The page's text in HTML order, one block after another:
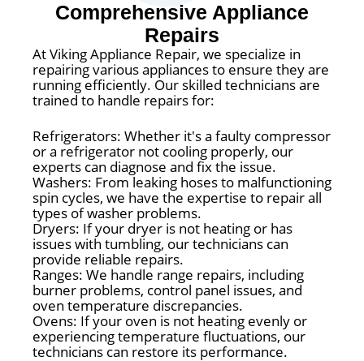
Comprehensive Appliance
Repairs
At Viking Appliance Repair, we specialize in
repairing various appliances to ensure they are
running efficiently. Our skilled technicians are
trained to handle repairs for:
Refrigerators: Whether it's a faulty compressor
or a refrigerator not cooling properly, our
experts can diagnose and fix the issue.
Washers: From leaking hoses to malfunctioning
spin cycles, we have the expertise to repair all
types of washer problems.
Dryers: If your dryer is not heating or has
issues with tumbling, our technicians can
provide reliable repairs.
Ranges: We handle range repairs, including
burner problems, control panel issues, and
oven temperature discrepancies.
Ovens: If your oven is not heating evenly or
experiencing temperature fluctuations, our
technicians can restore its performance.